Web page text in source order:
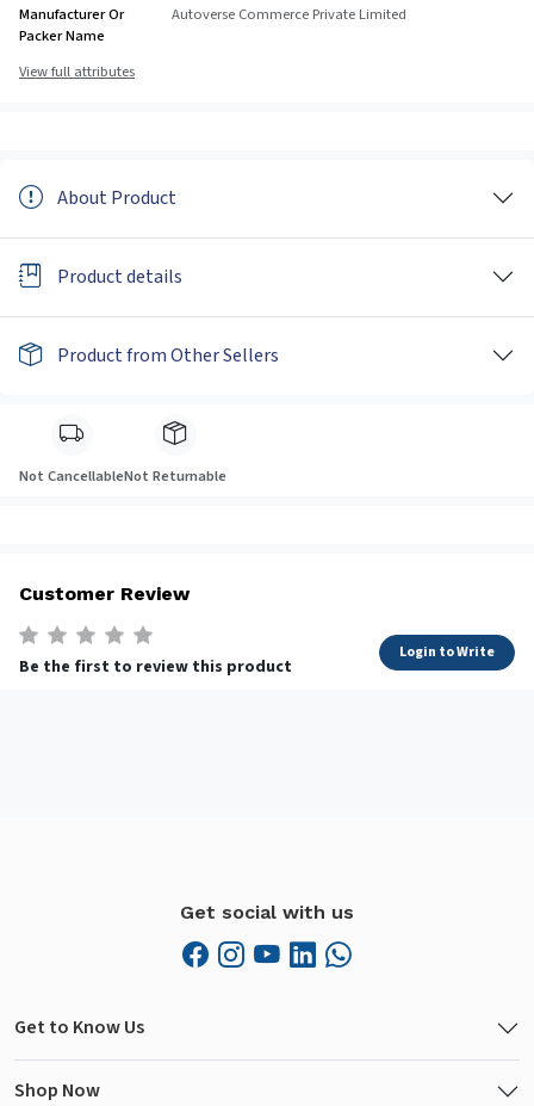
Manufacturer Or
Packer Name
Autoverse Commerce Private Limited
View full attributes
About Product
Product details
Product from Other Sellers
Not CancellableNot Returnable
Customer Review
Be the first to review this product
Login to Write
Get social with us
Get to Know Us
Shop Now